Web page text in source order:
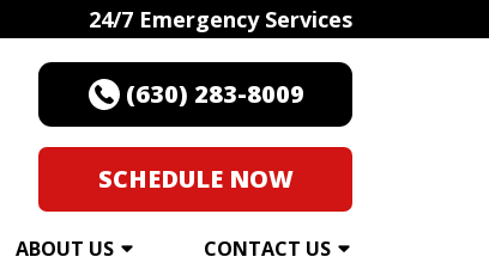
24/7 Emergency Services
(630) 283-8009
SCHEDULE NOW
ABOUT US CONTACT US